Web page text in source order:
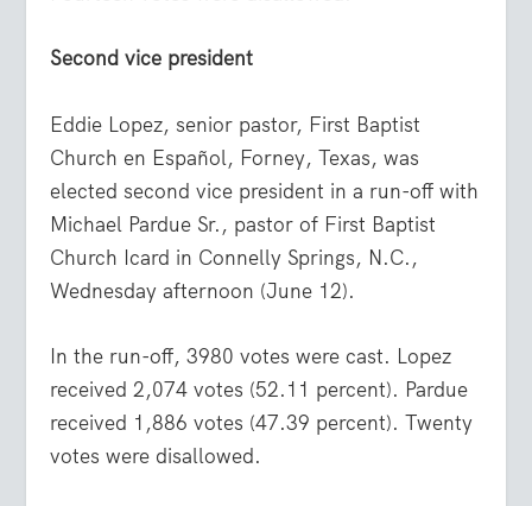
Second vice president
Eddie Lopez, senior pastor, First Baptist
Church en Español, Forney, Texas, was
elected second vice president in a run-off with
Michael Pardue Sr., pastor of First Baptist
Church Icard in Connelly Springs, N.C.,
Wednesday afternoon (June 12).
In the run-off, 3980 votes were cast. Lopez
received 2,074 votes (52.11 percent). Pardue
received 1,886 votes (47.39 percent). Twenty
votes were disallowed.